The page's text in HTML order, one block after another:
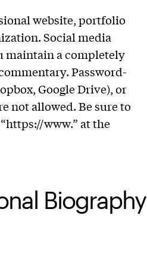
website, portfolio
Social media
maintain a completely
Password-
Google Drive), or
not allowed. Be sure to
www.” at the
Biography